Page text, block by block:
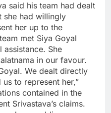
said his team had dealt
she had willingly
her up to the
met Siya Goyal
assistance. She
in our favour.
We dealt directly
to represent her,”
contained in the
Srivastava’s claims.